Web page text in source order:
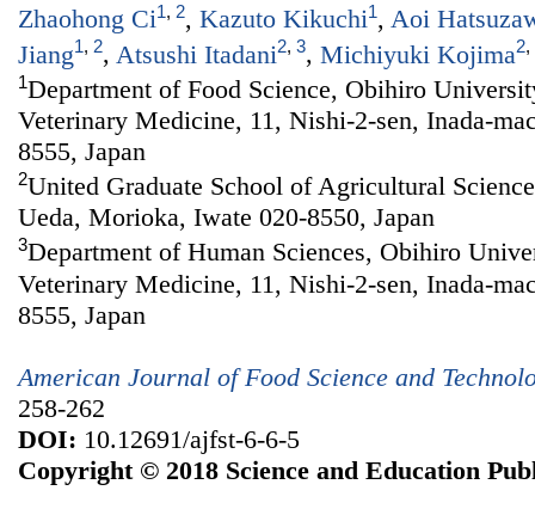
Zhaohong Ci1, 2, Kazuto Kikuchi1, Aoi
Jiang1, 2, Atsushi Itadani2, 3, Michiyuki Kojima2,
1Department of Food Science, Obihiro
Veterinary Medicine, 11, Nishi-2-sen, Inada-
8555, Japan
2United Graduate School of Agricultural
Ueda, Morioka, Iwate 020-8550, Japan
3Department of Human Sciences, Obihiro
Veterinary Medicine, 11, Nishi-2-sen, Inada-
8555, Japan
American Journal of Food Science and
258-262
DOI: 10.12691/ajfst-6-6-5
Copyright © 2018 Science and Education